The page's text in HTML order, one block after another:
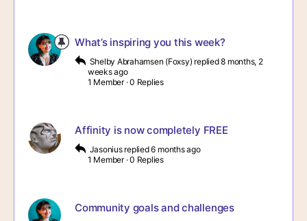
What’s inspiring you this week?
Shelby Abrahamsen (Foxsy) replied8 months, 2
weeks ago
1 Member ·0 Replies
Affinity is now completely FREE
Jasonius replied6 months ago
1 Member ·0 Replies
Community goals and challenges